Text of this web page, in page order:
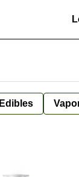
Edibles